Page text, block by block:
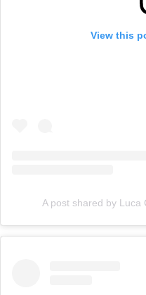
View this
A post shared by Luca